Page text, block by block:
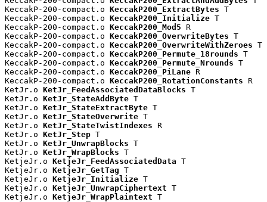
KeccakP-200-compact.o KeccakP200_ExtractBytes T
KeccakP-200-compact.o KeccakP200_Initialize T
KeccakP-200-compact.o KeccakP200_Mod5 R
KeccakP-200-compact.o KeccakP200_OverwriteBytes T
KeccakP-200-compact.o KeccakP200_OverwriteWithZeroes T
KeccakP-200-compact.o KeccakP200_Permute_18rounds T
KeccakP-200-compact.o KeccakP200_Permute_Nrounds T
KeccakP-200-compact.o KeccakP200_PiLane R
KeccakP-200-compact.o KeccakP200_RotationConstants R
KetJr.o KetJr_FeedAssociatedDataBlocks T
KetJr.o KetJr_StateAddByte T
KetJr.o KetJr_StateExtractByte T
KetJr.o KetJr_StateOverwrite T
KetJr.o KetJr_StateTwistIndexes R
KetJr.o KetJr_Step T
KetJr.o KetJr_UnwrapBlocks T
KetJr.o KetJr_WrapBlocks T
KetjeJr.o KetjeJr_FeedAssociatedData T
KetjeJr.o KetjeJr_GetTag T
KetjeJr.o KetjeJr_Initialize T
KetjeJr.o KetjeJr_UnwrapCiphertext T
KetjeJr.o KetjeJr_WrapPlaintext T